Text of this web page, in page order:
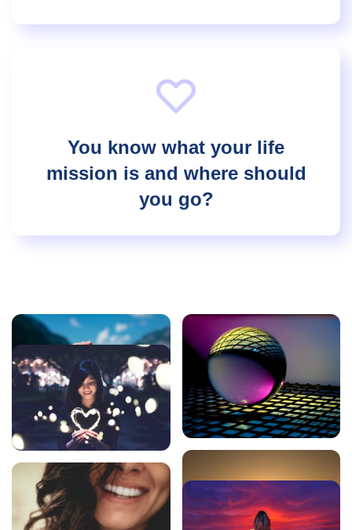
You know what your life
mission is and where should
you go?